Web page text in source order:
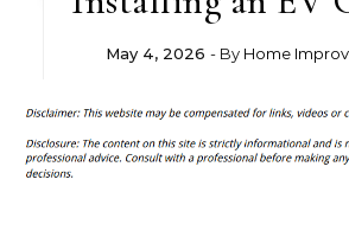
May 4, 2026 - By Home